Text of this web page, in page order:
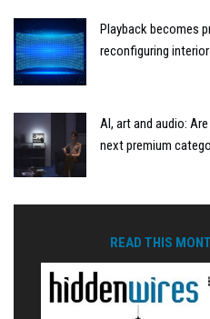
Playback becomes
reconfiguring
AI, art and audio:
next premium
READ THIS